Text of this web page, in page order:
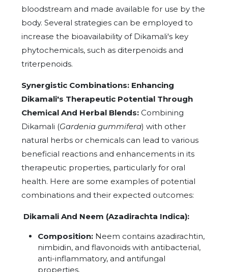
bloodstream and made available for use by the
body. Several strategies can be employed to
increase the bioavailability of Dikamali's key
phytochemicals, such as diterpenoids and
triterpenoids.
Synergistic Combinations: Enhancing
Dikamali's Therapeutic Potential Through
Chemical And Herbal Blends: Combining
Dikamali (Gardenia gummifera) with other
natural herbs or chemicals can lead to various
beneficial reactions and enhancements in its
therapeutic properties, particularly for oral
health. Here are some examples of potential
combinations and their expected outcomes:
Dikamali And Neem (Azadirachta Indica):
Composition: Neem contains azadirachtin,
nimbidin, and flavonoids with antibacterial,
anti-inflammatory, and antifungal
properties.